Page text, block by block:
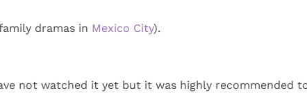
dramas in Mexico City).
not watched it yet but it was highly recommended